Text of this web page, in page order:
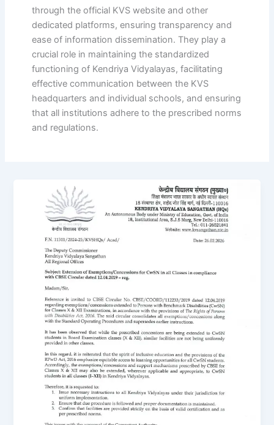
through the official KVS website and other
dedicated platforms, ensuring transparency and
ease of information dissemination. They play a
crucial role in maintaining the standardized
functioning of Kendriya Vidyalayas, facilitating
effective communication between the KVS
headquarters and individual schools, and ensuring
that all institutions adhere to the prescribed norms
and regulations.